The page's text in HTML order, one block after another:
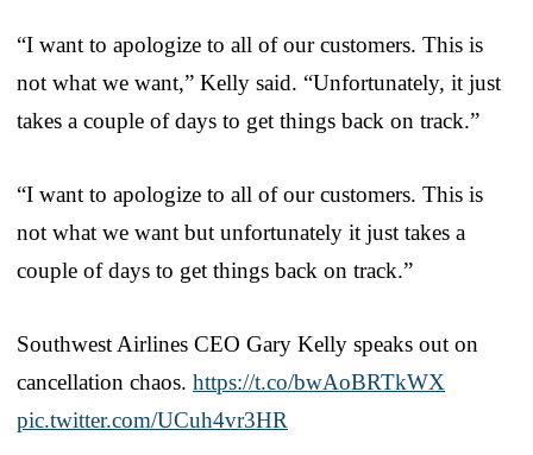
“I want to apologize to all of our customers. This is
not what we want,” Kelly said. “Unfortunately, it just
takes a couple of days to get things back on track.”
“I want to apologize to all of our customers. This is
not what we want but unfortunately it just takes a
couple of days to get things back on track.”
Southwest Airlines CEO Gary Kelly speaks out on
cancellation chaos. https://t.co/bwAoBRTkWX
pic.twitter.com/UCuh4vr3HR